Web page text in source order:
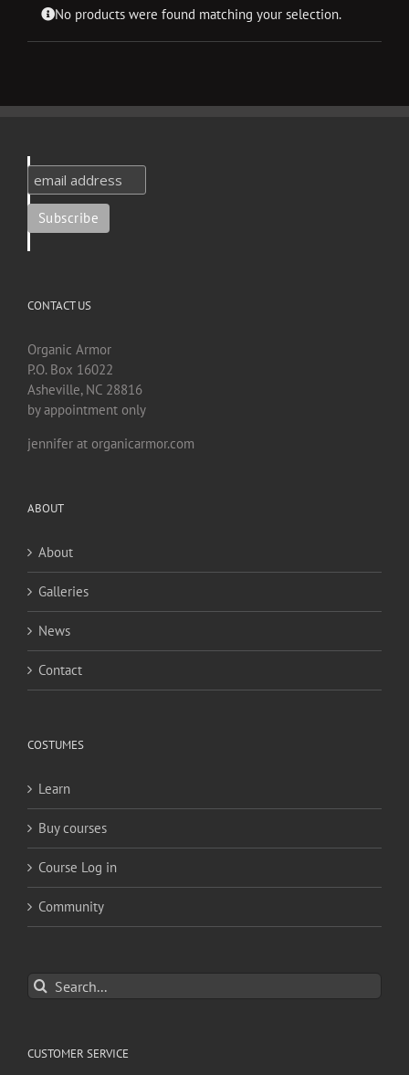
No products were found matching your selection.
CONTACT US
Organic Armor
P.O. Box 16022
Asheville, NC 28816
by appointment only
jennifer at organicarmor.com
ABOUT
About
Galleries
News
Contact
COSTUMES
Learn
Buy courses
Course Log in
Community
Search
for:
CUSTOMER SERVICE